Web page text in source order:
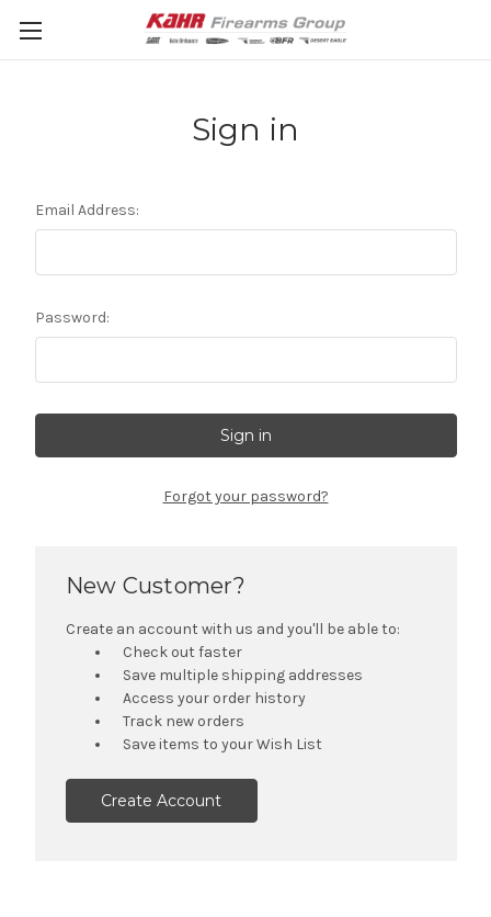
Sign in
Email Address:
Password:
Forgot your password?
New Customer?
Create an account with us and you'll be able to:
Check out faster
Save multiple shipping addresses
Access your order history
Track new orders
Save items to your Wish List
Create Account